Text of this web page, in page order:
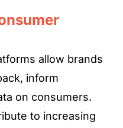
allow brands
inform
on consumers.
to increasing